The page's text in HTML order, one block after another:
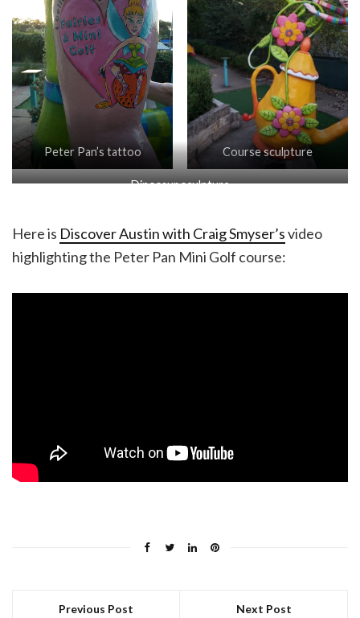
Peter Pan’s tattoo Course sculpture
Dinosaur sculpture
Here is Discover Austin with Craig Smyser’svideo
highlighting the Peter Pan Mini Golf course:
Previous Post Next Post